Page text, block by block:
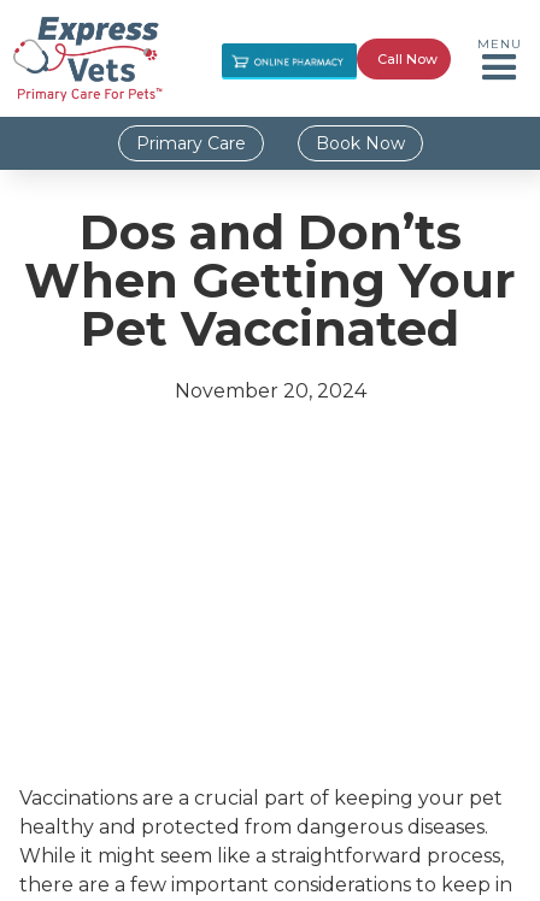
Call Now
MENU
Primary Care Book Now
Dos and Don’ts
When Getting Your
Pet Vaccinated
November 20, 2024
Vaccinations are a crucial part of keeping your pet
healthy and protected from dangerous diseases.
While it might seem like a straightforward process,
there are a few important considerations to keep in